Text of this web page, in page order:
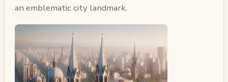
an emblematic city landmark.